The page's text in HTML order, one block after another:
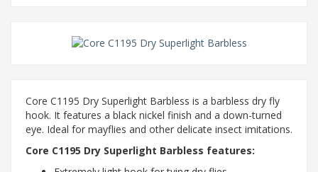
Core C1195 Dry Superlight Barbless is a barbless dry fly
hook. It features a black nickel finish and a down-turned
eye. Ideal for mayflies and other delicate insect imitations.
Core C1195 Dry Superlight Barbless features: